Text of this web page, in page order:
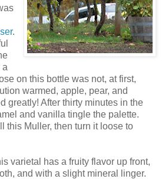
.
a
on this bottle was not, at first,
warmed, apple, pear, and
greatly! After thirty minutes in the
and vanilla tingle the palette.
this Muller, then turn it loose to
varietal has a fruity flavor up front,
and with a slight mineral linger.